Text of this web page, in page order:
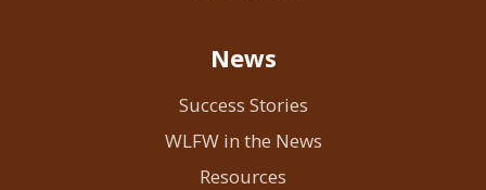
News
Success Stories
WLFW in the News
Resources